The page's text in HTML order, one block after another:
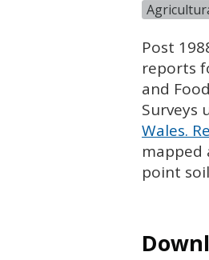
Post
reports
and
Surveys
Wales.
mapped
point